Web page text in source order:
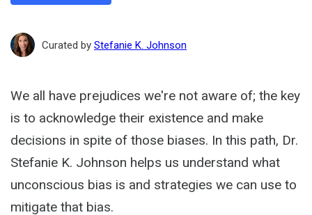
Curated by Stefanie K. Johnson
We all have prejudices we're not aware of; the key
is to acknowledge their existence and make
decisions in spite of those biases. In this path, Dr.
Stefanie K. Johnson helps us understand what
unconscious bias is and strategies we can use to
mitigate that bias.